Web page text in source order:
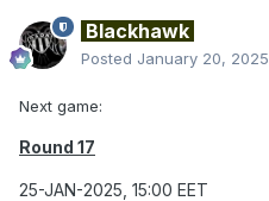
Blackhawk
Posted January 20, 2025
Next game:
Round 17
25-JAN-2025, 15:00 EET